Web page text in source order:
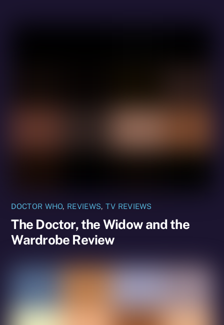
DOCTOR WHO, REVIEWS, TV REVIEWS
The Doctor, the Widow and the
Wardrobe Review